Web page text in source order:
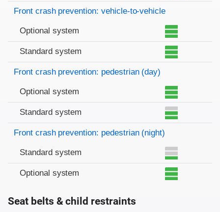
Front crash prevention: vehicle-to-vehicle
Optional system
Standard system
Front crash prevention: pedestrian (day)
Optional system
Standard system
Front crash prevention: pedestrian (night)
Standard system
Optional system
Seat belts & child restraints